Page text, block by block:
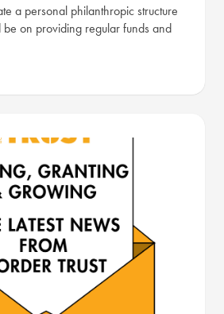
a personal philanthropic structure
be on providing regular funds and